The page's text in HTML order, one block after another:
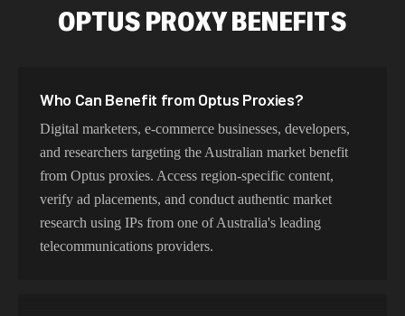
OPTUS PROXY BENEFITS
Who Can Benefit from Optus Proxies?
Digital marketers, e-commerce businesses, developers,
and researchers targeting the Australian market benefit
from Optus proxies. Access region-specific content,
verify ad placements, and conduct authentic market
research using IPs from one of Australia's leading
telecommunications providers.